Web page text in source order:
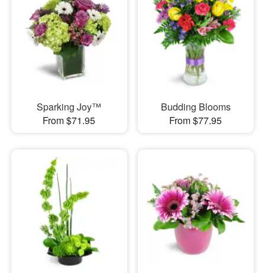
Sparking Joy™
From $71.95
Budding Blooms
From $77.95